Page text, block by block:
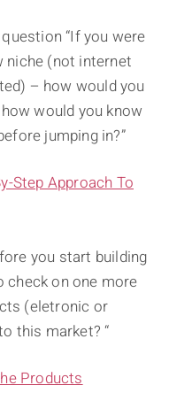
“If you were
niche (not internet
– how would you
would you know
jumping in?”
Step Approach To
you start building
check on one more
(eletronic or
this market? “
Products